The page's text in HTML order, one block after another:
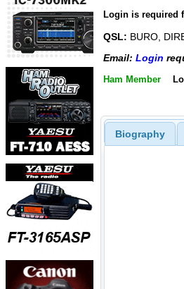
Login is required
QSL: BURO,
Email: Login
Ham Member
Biography